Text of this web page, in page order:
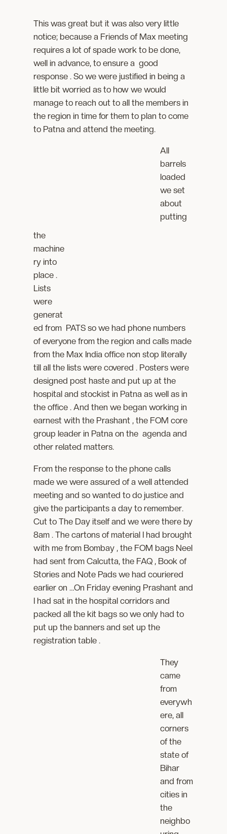
This was great but it was also very little
notice; because a Friends of Max meeting
requires a lot of spade work to be done,
well in advance, to ensure a good
response . So we were justified in being a
little bit worried as to how we would
manage to reach out to all the members in
the region in time for them to plan to come
to Patna and attend the meeting.
All
barrels
loaded
we set
about
putting
the
machine
ry into
place .
Lists
were
generat
ed from PATS so we had phone numbers
of everyone from the region and calls made
from the Max India office non stop literally
till all the lists were covered . Posters were
designed post haste and put up at the
hospital and stockist in Patna as well as in
the office . And then we began working in
earnest with the Prashant , the FOM core
group leader in Patna on the agenda and
other related matters.
From the response to the phone calls
made we were assured of a well attended
meeting and so wanted to do justice and
give the participants a day to remember.
Cut to The Day itself and we were there by
8am . The cartons of material I had brought
with me from Bombay , the FOM bags Neel
had sent from Calcutta, the FAQ , Book of
Stories and Note Pads we had couriered
earlier on …On Friday evening Prashant and
I had sat in the hospital corridors and
packed all the kit bags so we only had to
put up the banners and set up the
registration table .
They
came
from
everywh
ere, all
corners
of the
state of
Bihar
and from
cities in
the
neighbo